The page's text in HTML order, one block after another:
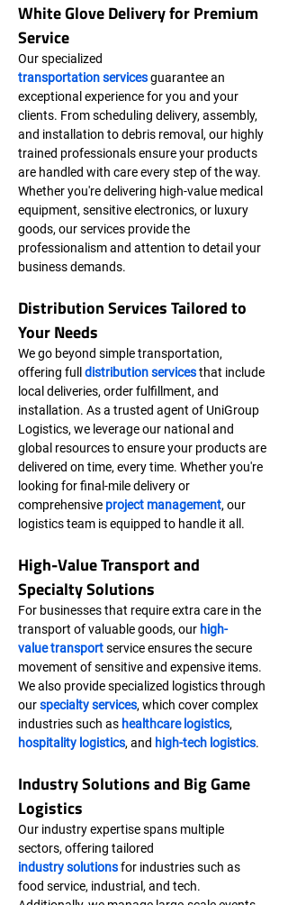
White Glove Delivery for Premium
Service
Our specialized
transportation services guarantee an
exceptional experience for you and your
clients. From scheduling delivery, assembly,
and installation to debris removal, our highly
trained professionals ensure your products
are handled with care every step of the way.
Whether you're delivering high-value medical
equipment, sensitive electronics, or luxury
goods, our services provide the
professionalism and attention to detail your
business demands.
Distribution Services Tailored to
Your Needs
We go beyond simple transportation,
offering full distribution services that include
local deliveries, order fulfillment, and
installation. As a trusted agent of UniGroup
Logistics, we leverage our national and
global resources to ensure your products are
delivered on time, every time. Whether you're
looking for final-mile delivery or
comprehensive project management, our
logistics team is equipped to handle it all.
High-Value Transport and
Specialty Solutions
For businesses that require extra care in the
transport of valuable goods, our high-
value transport service ensures the secure
movement of sensitive and expensive items.
We also provide specialized logistics through
our specialty services, which cover complex
industries such as healthcare logistics,
hospitality logistics, and high-tech logistics.
Industry Solutions and Big Game
Logistics
Our industry expertise spans multiple
sectors, offering tailored
industry solutions for industries such as
food service, industrial, and tech.